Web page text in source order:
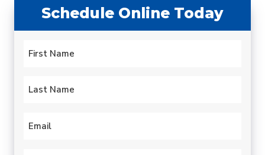
Schedule Online Today
Name *
Email*